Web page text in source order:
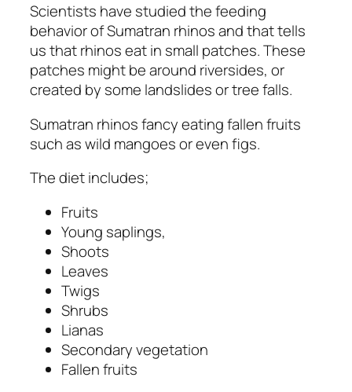
Scientists have studied the feeding
behavior of Sumatran rhinos and that tells
us that rhinos eat in small patches. These
patches might be around riversides, or
created by some landslides or tree falls.
Sumatran rhinos fancy eating fallen fruits
such as wild mangoes or even figs.
The diet includes;
Fruits
Young saplings,
Shoots
Leaves
Twigs
Shrubs
Lianas
Secondary vegetation
Fallen fruits